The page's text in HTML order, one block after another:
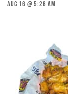
Aug 16 @ 5:26 am